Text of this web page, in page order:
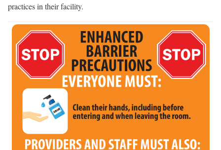
practices in their facility.